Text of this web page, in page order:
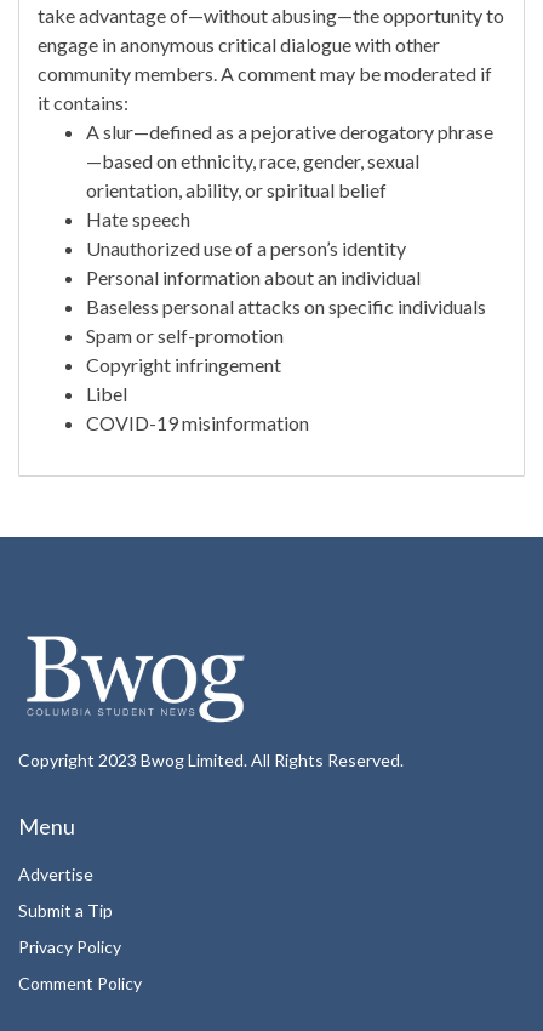
take advantage of—without abusing—the opportunity to
engage in anonymous critical dialogue with other
community members. A comment may be moderated if
it contains:
A slur—defined as a pejorative derogatory phrase
—based on ethnicity, race, gender, sexual
orientation, ability, or spiritual belief
Hate speech
Unauthorized use of a person’s identity
Personal information about an individual
Baseless personal attacks on specific individuals
Spam or self-promotion
Copyright infringement
Libel
COVID-19 misinformation
Copyright 2023 Bwog Limited. All Rights Reserved.
Menu
Advertise
Submit a Tip
Privacy Policy
Comment Policy